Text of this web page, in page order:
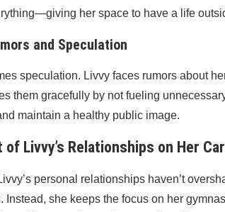
her space to have a life
and Speculation
speculation. Livvy faces rumors about
them gracefully by not fueling
maintain a healthy public image.
of Livvy’s Relationships on Her
personal relationships haven’t
Instead, she keeps the focus on her